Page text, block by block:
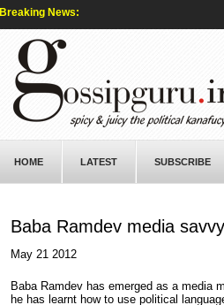
Breaking News:
HOME LATEST SUBSCRIBE
Baba Ramdev media savvy
May 21 2012
Baba Ramdev has emerged as a media
he has learnt how to use political